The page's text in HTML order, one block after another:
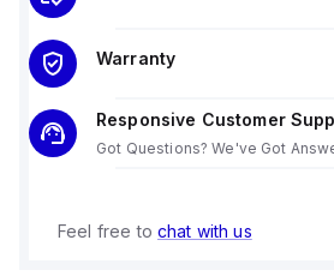
Warranty
Responsive Customer
Got Questions? We've Got
Feel free to chat with us